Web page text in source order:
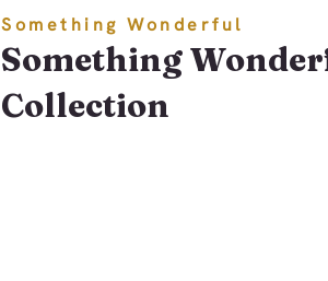
Something Wonderful
Something
Collection